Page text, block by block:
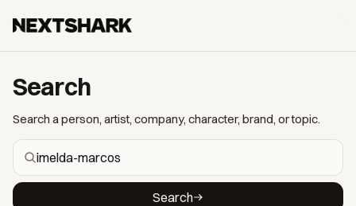
Search
Search a person, artist, company, character, brand, or topic.
Search